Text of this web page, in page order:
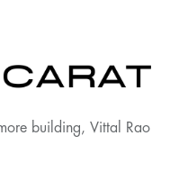
building, Vittal Rao